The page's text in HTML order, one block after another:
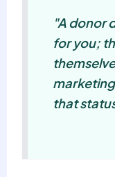
"A donor
for you;
that